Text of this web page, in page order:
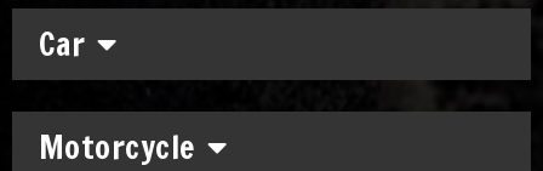
Car
Motorcycle